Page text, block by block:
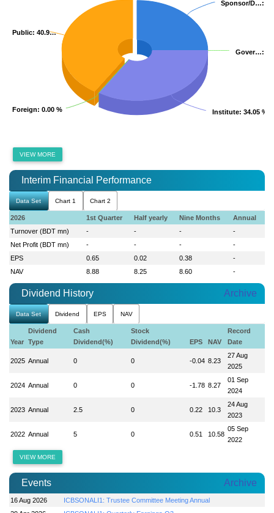
Sponsor/D…:
Sponsor/D…:
Gover…:
Gover…:
Institute: 34.05 %
Institute: 34.05 %
Foreign: 0.00 %
Foreign: 0.00 %
Public: 40.9…
Public: 40.9…
VIEW MORE
Interim Financial Performance
Data Set Chart 1 Chart 2
2026 1st Quarter Half yearly Nine Months
Annual
Turnover (BDT mn)
- - -
-
Net Profit (BDT mn)
- - -
-
EPS
0.65 0.02 0.38
-
NAV
8.88 8.25 8.60 -
Dividend History Archive
Data Set Dividend EPS NAV
Year
Dividend
Type
Cash
Dividend(%)
Stock
Dividend(%)
EPS NAV
Record
Date
2025 Annual 0 0 -0.04 8.23
27 Aug
2025
2024 Annual 0 0 -1.78 8.27
01 Sep
2024
2023 Annual 2.5 0 0.22 10.3
24 Aug
2023
2022 Annual 5 0 0.51 10.58
05 Sep
2022
VIEW MORE
Events Archive
16 Aug 2026
ICBSONALI1: Trustee Committee Meeting Annual